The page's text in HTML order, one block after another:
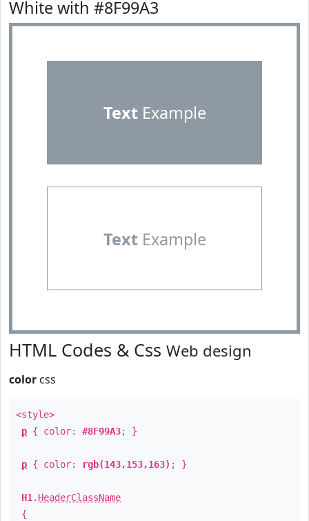
White with #8F99A3
TextExample
TextExample
HTML Codes & Css Web design
color css
<style>
p { color: #8F99A3; }
p { color: rgb(143,153,163) ; }
H1 . HeaderClassName
{